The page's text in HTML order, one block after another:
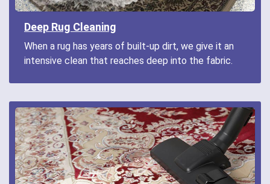
Deep Rug Cleaning
When a rug has years of built-up dirt, we give it an
intensive clean that reaches deep into the fabric.